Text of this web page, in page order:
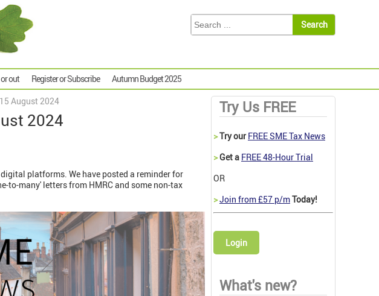
out Register or Subscribe Autumn Budget 2025
August 2024
2024
platforms. We have posted a reminder for
to-many' letters from HMRC and some non-tax
Try Us FREE
>Try our FREE SME Tax News
>Get a FREE 48-Hour Trial
OR
>Join from £57 p/mToday!
Login
What's new?